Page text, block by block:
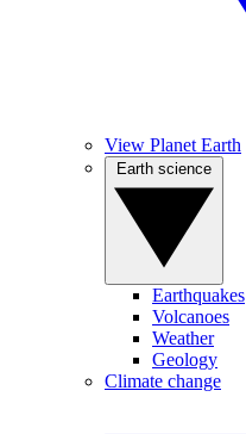
View Planet Earth
Earthquakes
Volcanoes
Weather
Geology
Climate change